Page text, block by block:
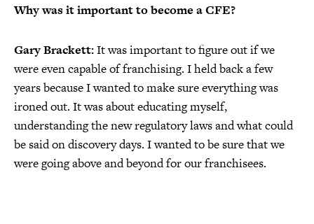
Why was it important to become a CFE?
Gary Brackett:It was important to figure out if we
were even capable of franchising. I held back a few
years because I wanted to make sure everything was
ironed out. It was about educating myself,
understanding the new regulatory laws and what could
be said on discovery days. I wanted to be sure that we
were going above and beyond for our franchisees.